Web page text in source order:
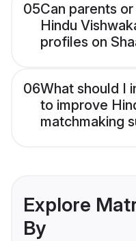
05Can parents
Hindu
profiles on
06What should I
to improve
matchmaking
Explore
By